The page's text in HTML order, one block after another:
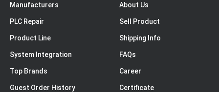
Manufacturers
PLC Repair
Product Line
System Integration
Top Brands
Guest Order History
About Us
Sell Product
Shipping Info
FAQs
Career
Certificate